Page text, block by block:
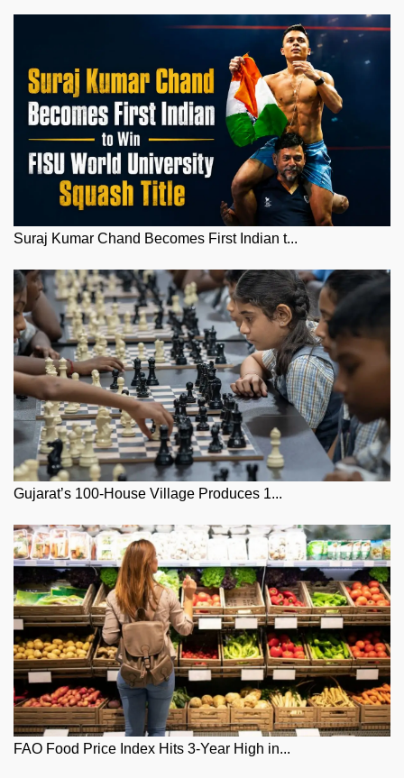
Suraj Kumar Chand Becomes First Indian t...
Gujarat’s 100-House Village Produces 1...
FAO Food Price Index Hits 3-Year High in...